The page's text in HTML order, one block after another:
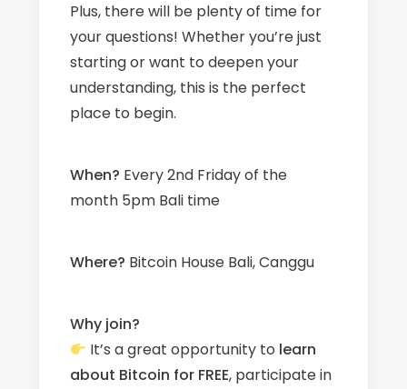
Plus, there will be plenty of time for
your questions! Whether you’re just
starting or want to deepen your
understanding, this is the perfect
place to begin.
When? Every 2nd Friday of the
month 5pm Bali time
Where? Bitcoin House Bali, Canggu
Why join?
It’s a great opportunity to learn
about Bitcoin for FREE, participate in